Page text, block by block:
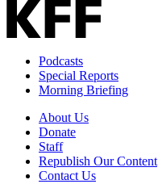
Podcasts
Special Reports
Morning Briefing
About Us
Donate
Staff
Republish Our Content
Contact Us